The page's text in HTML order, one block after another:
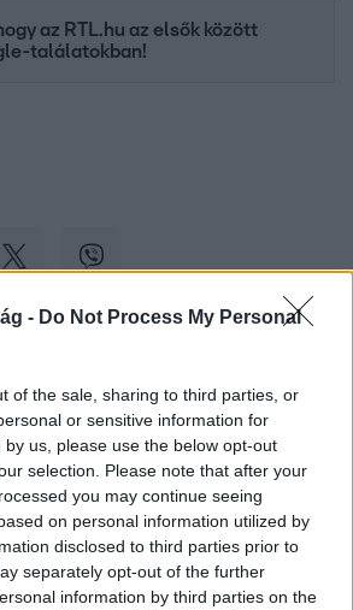
- Do Not Process My Personal
of the sale, sharing to third parties, or
or sensitive information for
us, please use the below opt-out
selection. Please note that after your
you may continue seeing
on personal information utilized by
disclosed to third parties prior to
separately opt-out of the further
information by third parties on the
az RTL.hu az elsők között
találatokban!
Követem